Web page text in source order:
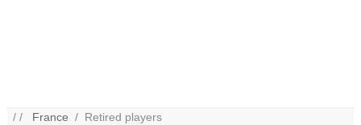
/ / France / Retired players